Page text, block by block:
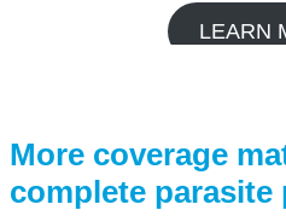
LEARN
More coverage
complete parasite